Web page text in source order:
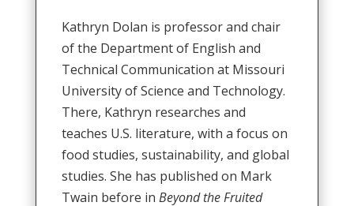
Kathryn Dolan is professor and chair
of the Department of English and
Technical Communication at Missouri
University of Science and Technology.
There, Kathryn researches and
teaches U.S. literature, with a focus on
food studies, sustainability, and global
studies. She has published on Mark
Twain before in Beyond the Fruited